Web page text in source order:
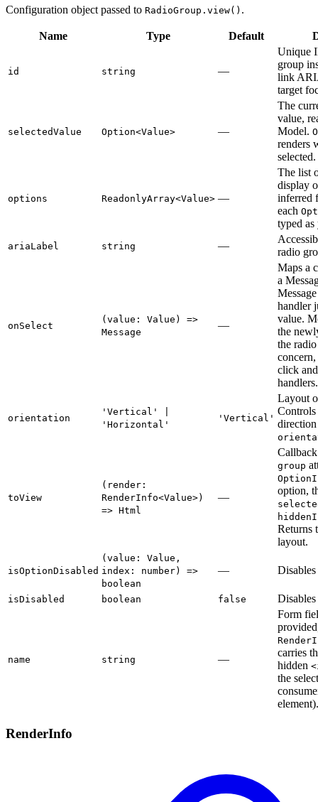
Configuration object passed to RadioGroup.view() .
Name Type Default
id string —
Unique
group
link
target
selectedValue Option<Value> —
The
value,
Model.
renders
selected.
options ReadonlyArray<Value> —
The list
display
inferred
each
typed
ariaLabel string —
radio
onSelect
(value: Value) =>
Message
—
Maps a
a
handler
value.
the
the
click
handlers.
orientation
'Vertical' |
'Horizontal'
'Vertical'
Layout
toView
(render:
RenderInfo<Value>)
=> Html
—
group
option,
Returns
layout.
isOptionDisabled
(value: Value,
index: number) =>
boolean
—
isDisabled boolean false
name string —
Form
carries
hidden
the
element).
RenderInfo